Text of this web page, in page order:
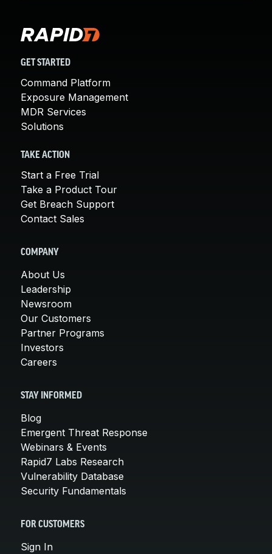
GET STARTED
Command Platform
Exposure Management
MDR Services
Solutions
TAKE ACTION
Start a Free Trial
Take a Product Tour
Get Breach Support
Contact Sales
COMPANY
About Us
Leadership
Newsroom
Our Customers
Partner Programs
Investors
Careers
STAY INFORMED
Blog
Emergent Threat Response
Webinars & Events
Rapid7 Labs Research
Vulnerability Database
Security Fundamentals
FOR CUSTOMERS
Sign In